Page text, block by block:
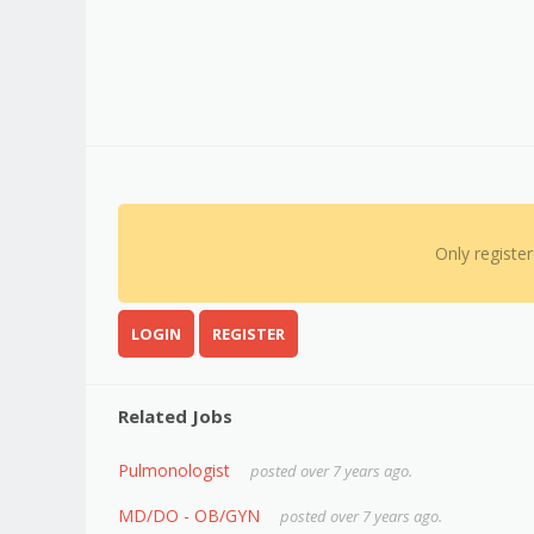
Only
LOGIN REGISTER
Related Jobs
Pulmonologist posted over 7 years ago.
MD/DO - OB/GYN posted over 7 years ago.